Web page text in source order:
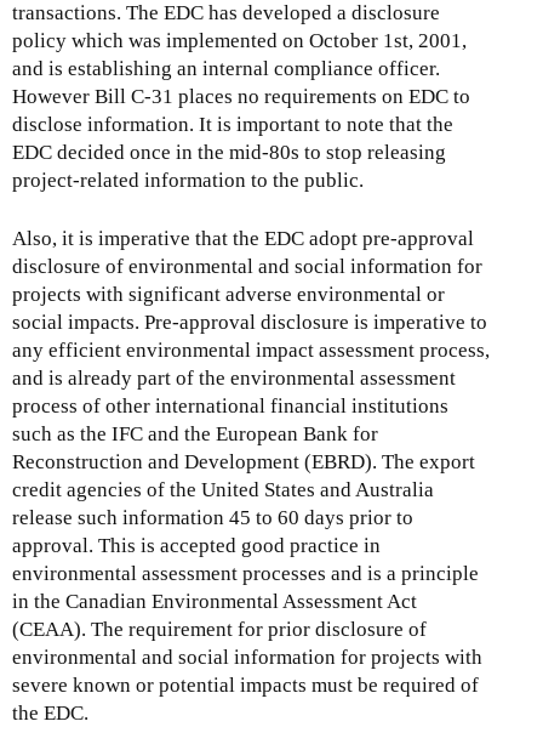
transactions. The EDC has developed a disclosure
policy which was implemented on October 1st, 2001,
and is establishing an internal compliance officer.
However Bill C-31 places no requirements on EDC to
disclose information. It is important to note that the
EDC decided once in the mid-80s to stop releasing
project-related information to the public.
Also, it is imperative that the EDC adopt pre-approval
disclosure of environmental and social information for
projects with significant adverse environmental or
social impacts. Pre-approval disclosure is imperative to
any efficient environmental impact assessment process,
and is already part of the environmental assessment
process of other international financial institutions
such as the IFC and the European Bank for
Reconstruction and Development (EBRD). The export
credit agencies of the United States and Australia
release such information 45 to 60 days prior to
approval. This is accepted good practice in
environmental assessment processes and is a principle
in the Canadian Environmental Assessment Act
(CEAA). The requirement for prior disclosure of
environmental and social information for projects with
severe known or potential impacts must be required of
the EDC.